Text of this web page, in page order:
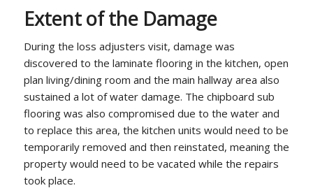
Extent of the Damage
During the loss adjusters visit, damage was
discovered to the laminate flooring in the kitchen, open
plan living/dining room and the main hallway area also
sustained a lot of water damage. The chipboard sub
flooring was also compromised due to the water and
to replace this area, the kitchen units would need to be
temporarily removed and then reinstated, meaning the
property would need to be vacated while the repairs
took place.